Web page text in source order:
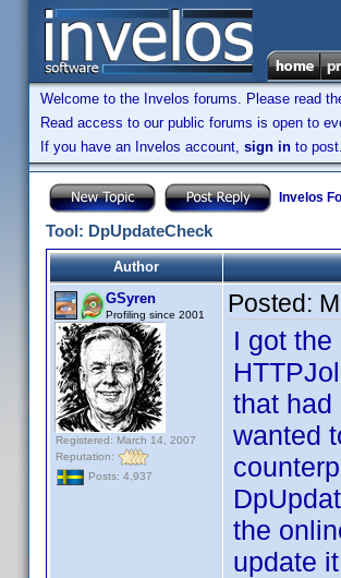
Welcome to the Invelos forums. Please read
Read access to our public forums is open to
If you have an Invelos account, sign in to post.
Invelos
Tool: DpUpdateCheck
Author
GSyren
Profiling since 2001
Registered: March 14, 2007
Reputation:
Posts: 4,937
Posted:
I got
that had
wanted
the
update